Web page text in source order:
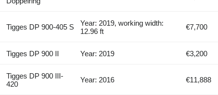
Tigges DP 900-405 S
Year: 2019, working width:
12.96 ft
€7,700
Tigges DP 900 II Year: 2019 €3,200
Tigges DP 900 III-
420
Year: 2016 €11,888